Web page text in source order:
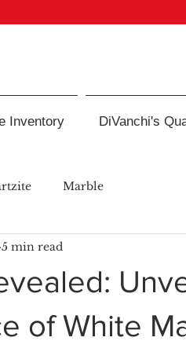
Inventory DiVanchi's
Marble
of White
5 min read